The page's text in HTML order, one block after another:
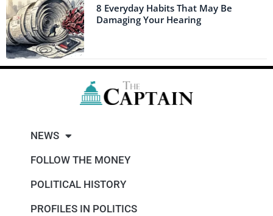
8 Everyday Habits That May Be
Damaging Your Hearing
NEWS
FOLLOW THE MONEY
POLITICAL HISTORY
PROFILES IN POLITICS